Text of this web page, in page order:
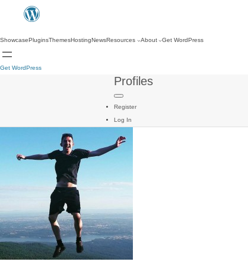
ShowcasePluginsThemesHostingNewsResources About Get WordPress
Get WordPress
Profiles
Register
Log In